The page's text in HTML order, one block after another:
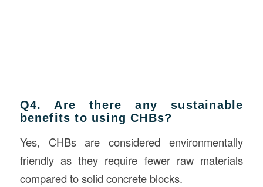
Q4. Are there any sustainable
benefits to using CHBs?
Yes, CHBs are considered environmentally
friendly as they require fewer raw materials
compared to solid concrete blocks.